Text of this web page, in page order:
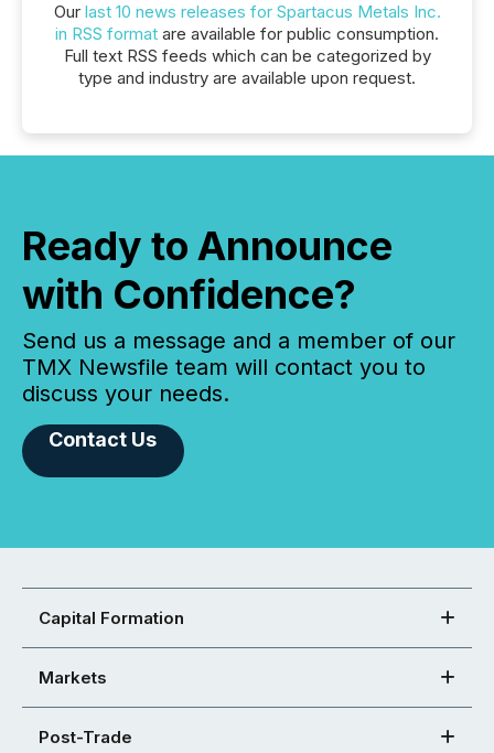
Our last 10 news releases for Spartacus Metals Inc.
in RSS format are available for public consumption.
Full text RSS feeds which can be categorized by
type and industry are available upon request.
Ready to Announce
with Confidence?
Send us a message and a member of our
TMX Newsfile team will contact you to
discuss your needs.
Contact Us
Capital Formation
Markets
Post-Trade